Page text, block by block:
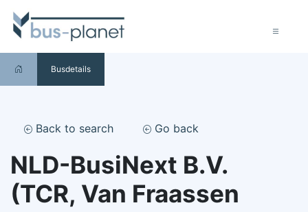
Busdetails
Back to search Go back
NLD-BusiNext B.V.
(TCR, Van Fraassen